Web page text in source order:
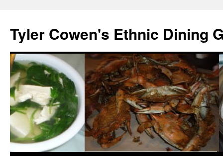
content
Tyler Cowen's Ethnic Dining